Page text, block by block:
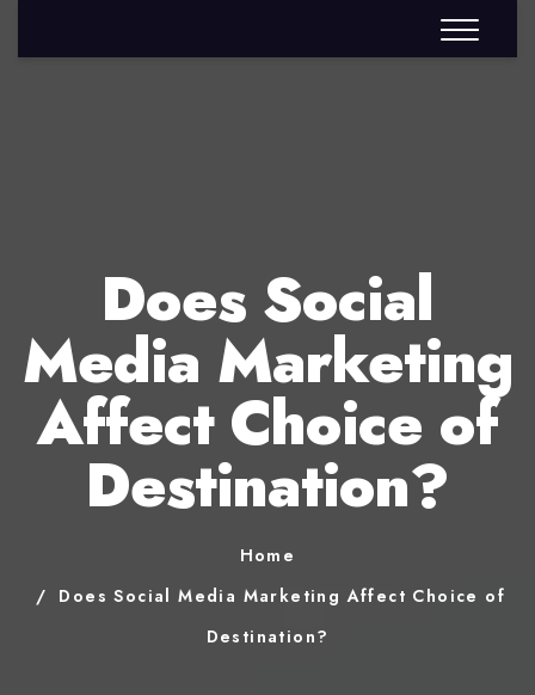
Does Social
Media Marketing
Affect Choice of
Destination?
Home
Does Social Media Marketing Affect Choice of
Destination?